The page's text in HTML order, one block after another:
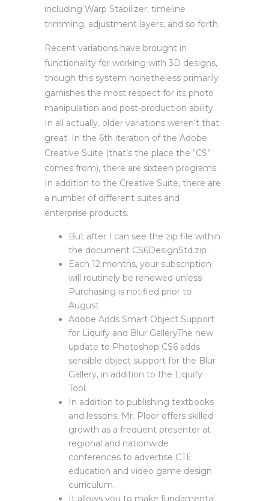
including Warp Stabilizer, timeline
trimming, adjustment layers, and so forth.
Recent variations have brought in
functionality for working with 3D designs,
though this system nonetheless primarily
garnishes the most respect for its photo
manipulation and post-production ability.
In all actually, older variations weren’t that
great. In the 6th iteration of the Adobe
Creative Suite (that’s the place the “CS”
comes from), there are sixteen programs.
In addition to the Creative Suite, there are
a number of different suites and
enterprise products.
But after I can see the zip file within
the document CS6DesignStd.zip .
Each 12 months, your subscription
will routinely be renewed unless
Purchasing is notified prior to
August.
Adobe Adds Smart Object Support
for Liquify and Blur GalleryThe new
update to Photoshop CS6 adds
sensible object support for the Blur
Gallery, in addition to the Liquify
Tool.
In addition to publishing textbooks
and lessons, Mr. Ploor offers skilled
growth as a frequent presenter at
regional and nationwide
conferences to advertise CTE
education and video game design
curriculum.
It allows you to make fundamental